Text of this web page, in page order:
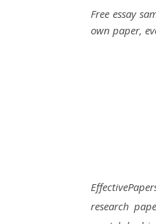
Free essay
own paper,
research